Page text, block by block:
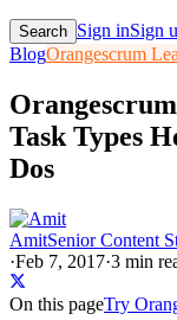
Search Sign inSign
BlogOrangescrum
Task Types
Dos
AmitSenior Content
·Feb 7, 2017·3 min
On this pageTry